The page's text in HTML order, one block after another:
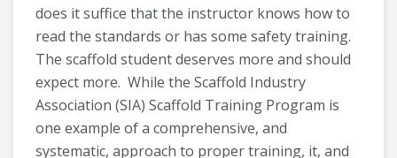
does it suffice that the instructor knows how to
read the standards or has some safety training.
The scaffold student deserves more and should
expect more. While the Scaffold Industry
Association (SIA) Scaffold Training Program is
one example of a comprehensive, and
systematic, approach to proper training, it, and